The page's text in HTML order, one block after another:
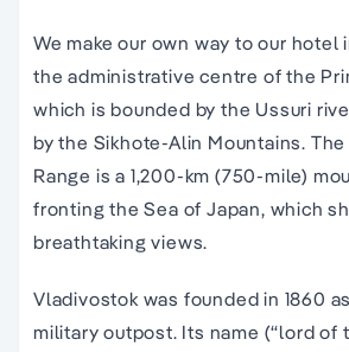
We make our own way to our hotel
the administrative centre of the
which is bounded by the Ussuri
by the Sikhote-Alin Mountains.
Range is a 1,200-km (750-mile)
fronting the Sea of Japan, which
breathtaking views.
Vladivostok was founded in 1860
military outpost. Its name (“lord of